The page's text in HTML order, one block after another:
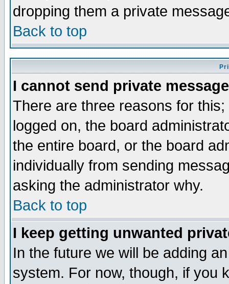
dropping them a private
Back to top
I cannot send private
There are three reasons for
logged on, the board
the entire board, or the board
individually from sending
asking the administrator why.
Back to top
I keep getting unwanted
In the future we will be adding
system. For now, though, if you